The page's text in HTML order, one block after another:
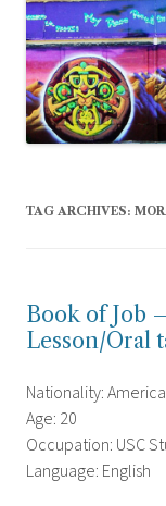
TAG ARCHIVES:
Book of Job
Lesson/Oral
Nationality:
Age: 20
Occupation: USC
Language: English